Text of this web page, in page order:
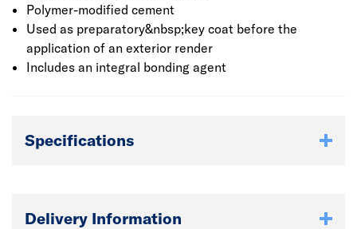
Polymer-modified cement
Used as preparatory&nbsp;key coat before the
application of an exterior render
Includes an integral bonding agent
Specifications
Delivery Information